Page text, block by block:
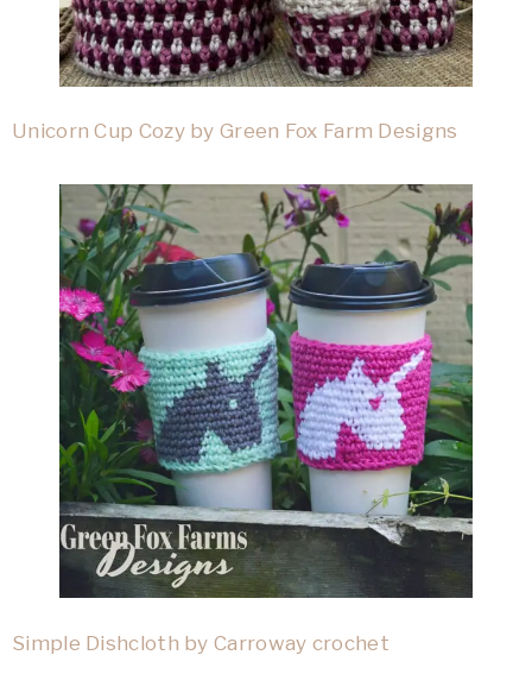
Unicorn Cup Cozy by Green Fox Farm Designs
Simple Dishcloth by Carroway crochet